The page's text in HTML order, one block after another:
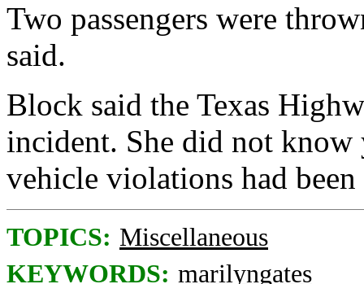
Two passengers were
said.
Block said the Texas
incident. She did not know
vehicle violations had
TOPICS: Miscellaneous
KEYWORDS: marilyngates